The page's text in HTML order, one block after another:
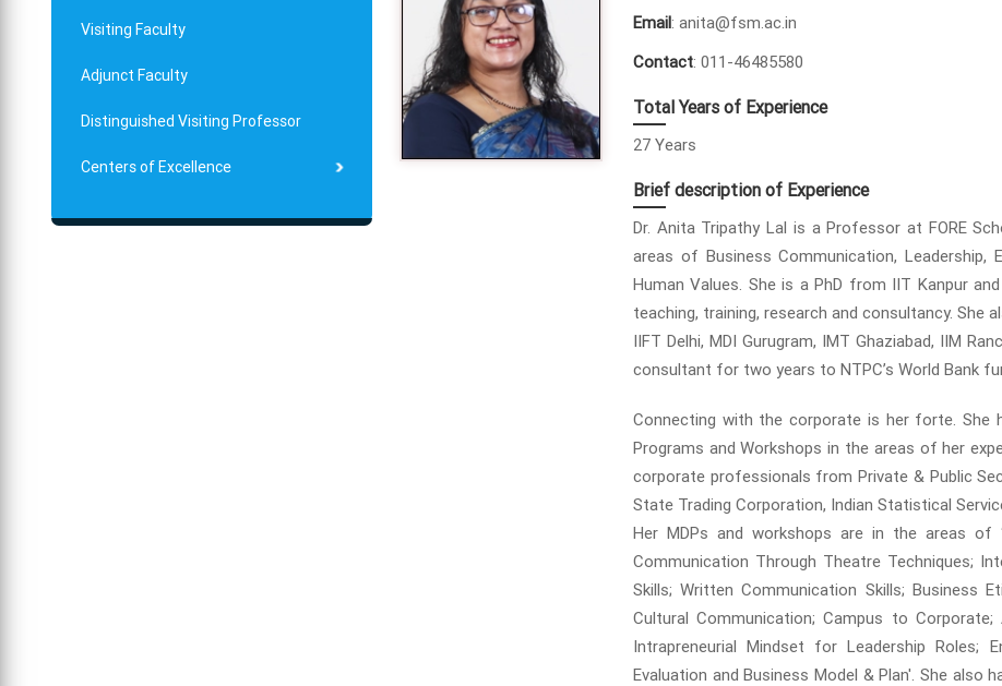
Visiting Faculty
Adjunct Faculty
Distinguished Visiting Professor
Centers of Excellence
Email: anita@fsm.ac.in
Contact: 011-46485580
Total Years of Experience
27 Years
Brief description of Experience
Dr. Anita Tripathy Lal is a Professor at FORE
areas of Business Communication, Leadership,
Human Values. She is a PhD from IIT Kanpur
teaching, training, research and consultancy. She
IIFT Delhi, MDI Gurugram, IMT Ghaziabad, IIM
consultant for two years to NTPC’s World Bank
Connecting with the corporate is her forte. She
Programs and Workshops in the areas of her
corporate professionals from Private & Public
State Trading Corporation, Indian Statistical
Her MDPs and workshops are in the areas of
Communication Through Theatre Techniques;
Skills; Written Communication Skills; Business
Cultural Communication; Campus to
Intrapreneurial Mindset for Leadership Roles;
Evaluation and Business Model & Plan'. She also